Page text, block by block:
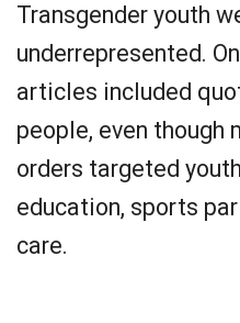
Transgender youth
underrepresented.
articles included
people, even though
orders targeted
education, sports
care.